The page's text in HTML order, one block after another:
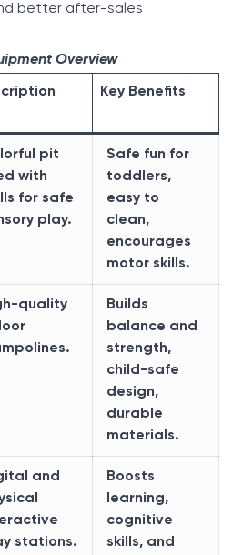
better after-sales
Overview
Key Benefits
pit
with
for safe
play.
Safe fun for
toddlers,
easy to
clean,
encourages
motor skills.
quality
Builds
balance and
strength,
child-safe
design,
durable
materials.
and
stations.
Boosts
learning,
cognitive
skills, and